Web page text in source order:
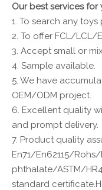
Our best services for
1. To search any
2. To offer FCL/LCL/
3. Accept small or
4. Sample available.
5. We have
OEM/ODM project.
6. Excellent quality
and prompt delivery.
7. Product quality
En71/En62115/
phthalate/ASTM/
standard